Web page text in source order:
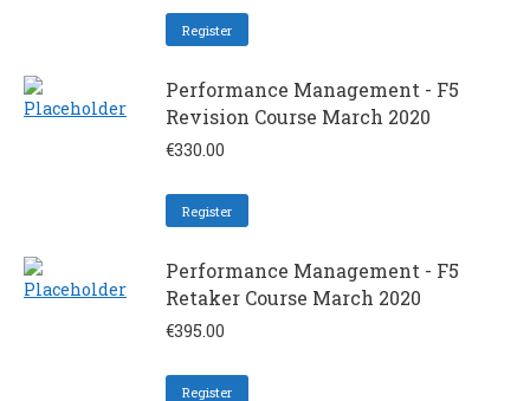
Register
Performance Management - F5
Revision Course March 2020
€330.00
Register
Performance Management - F5
Retaker Course March 2020
€395.00
Register